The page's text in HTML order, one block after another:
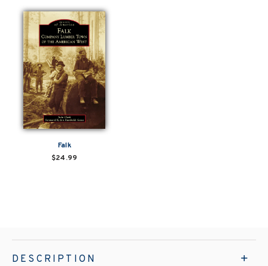
Falk
$24.99
DESCRIPTION